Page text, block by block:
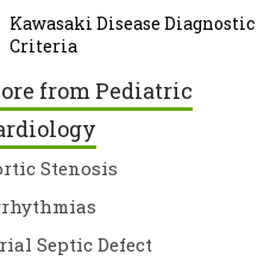
Kawasaki Disease Diagnostic
Criteria
from Pediatric
Stenosis
Septic Defect